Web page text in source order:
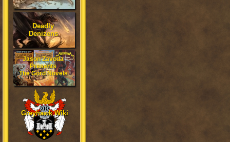
Deadly
Denizens
Jason Zavoda
Presents
The Gord Novels
Greyhawk Wiki